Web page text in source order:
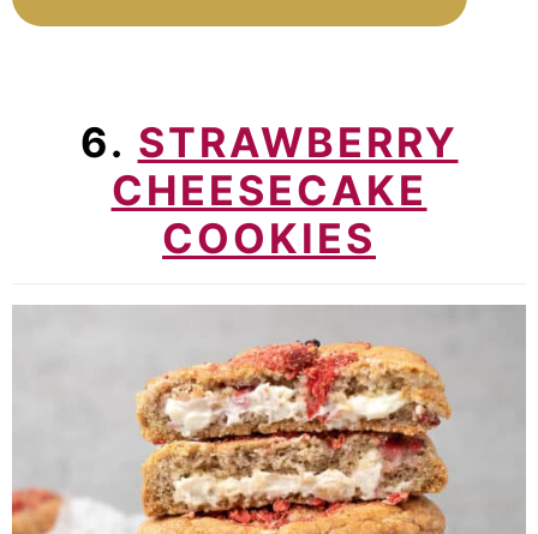
6. STRAWBERRY
CHEESECAKE
COOKIES